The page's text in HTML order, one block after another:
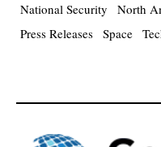
National Security
North
Press Releases Space